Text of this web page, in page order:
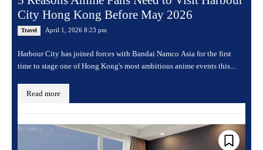
City Hong Kong Before May 2026
Travel April 1, 2026 8:23 pm
Harbour City has joined forces with Bandai Namco Asia for the first
time to stage one of Hong Kong's most ambitious anime events this...
Read more